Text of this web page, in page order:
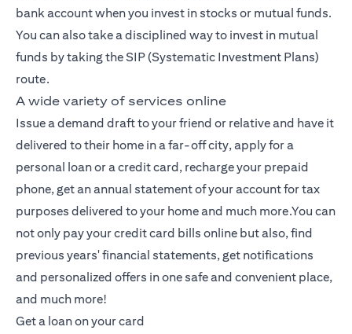
bank account when you invest in stocks or mutual funds.
You can also take a disciplined way to invest in mutual
funds by taking the SIP (Systematic Investment Plans)
route.
A wide variety of services online
Issue a demand draft to your friend or relative and have it
delivered to their home in a far-off city, apply for a
personal loan or a credit card, recharge your prepaid
phone, get an annual statement of your account for tax
purposes delivered to your home and much more.You can
not only pay your credit card bills online but also, find
previous years' financial statements, get notifications
and personalized offers in one safe and convenient place,
and much more!
Get a loan on your card